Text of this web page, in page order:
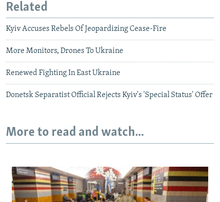
Related
Kyiv Accuses Rebels Of Jeopardizing Cease-Fire
More Monitors, Drones To Ukraine
Renewed Fighting In East Ukraine
Donetsk Separatist Official Rejects Kyiv's 'Special Status' Offer
More to read and watch...